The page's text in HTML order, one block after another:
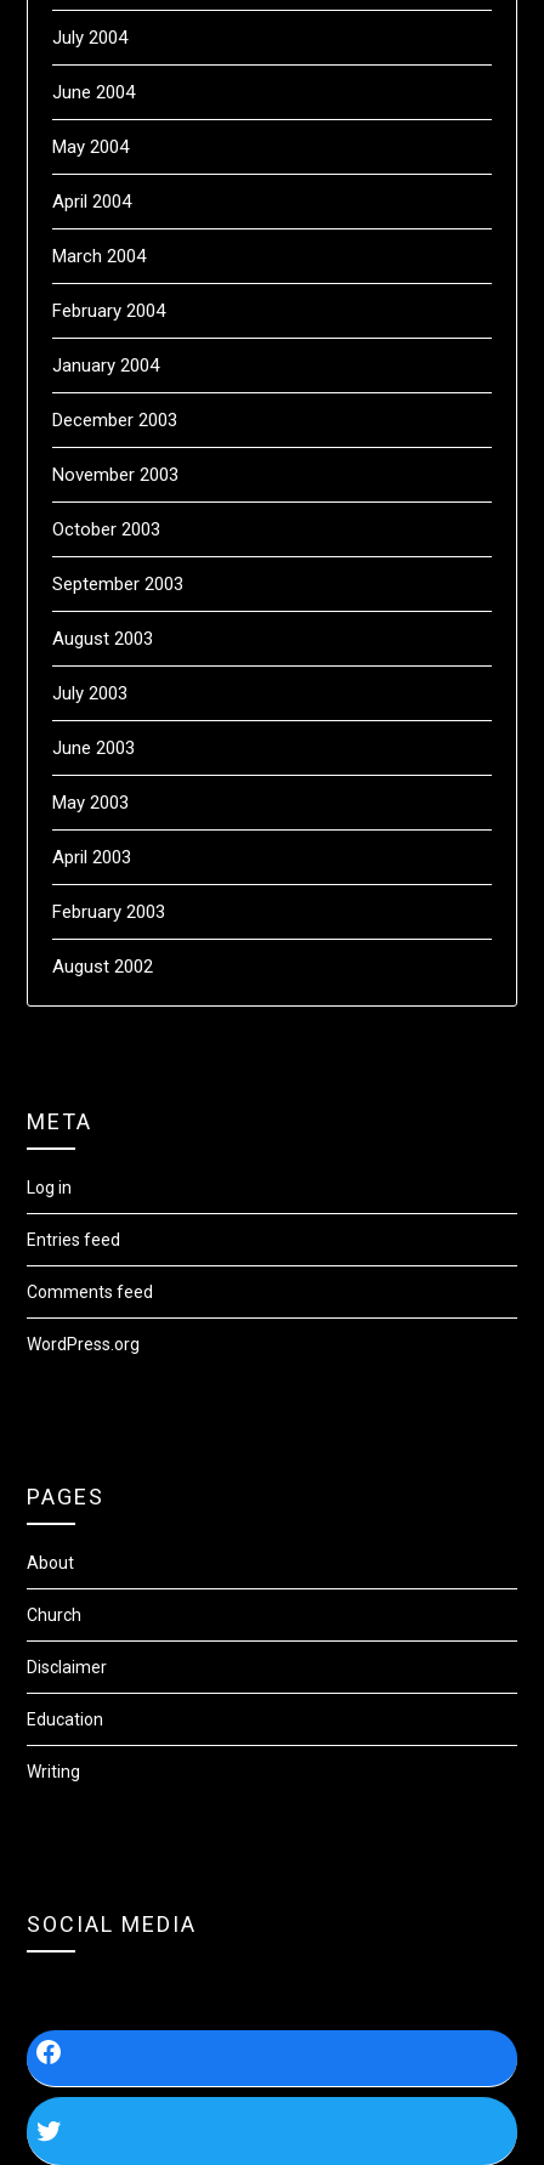
July 2004
June 2004
May 2004
April 2004
March 2004
February 2004
January 2004
December 2003
November 2003
October 2003
September 2003
August 2003
July 2003
June 2003
May 2003
April 2003
February 2003
August 2002
META
Log in
Entries feed
Comments feed
WordPress.org
PAGES
About
Church
Disclaimer
Education
Writing
SOCIAL MEDIA